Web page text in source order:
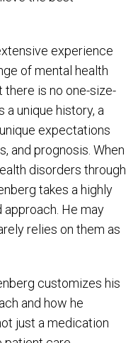
experience
of mental health
there is no one-size-
a unique history, a
expectations
and prognosis. When
disorders through
takes a highly
He may
relies on them as
customizes his
and how he
just a medication